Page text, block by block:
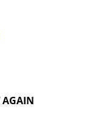
AGAIN